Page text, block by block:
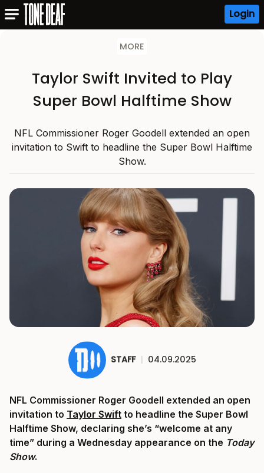
Login
MORE
Taylor Swift Invited to Play
Super Bowl Halftime Show
NFL Commissioner Roger Goodell extended an open
invitation to Swift to headline the Super Bowl Halftime
Show.
STAFF | 04.09.2025
NFL Commissioner Roger Goodell extended an open
invitation to Taylor Swift to headline the Super Bowl
Halftime Show, declaring she’s “welcome at any
time” during a Wednesday appearance on the Today
Show.